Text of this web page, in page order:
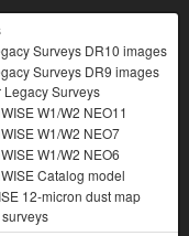
Surveys DR10 images
Surveys DR9 images
Legacy Surveys
W1/W2 NEO11
W1/W2 NEO7
W1/W2 NEO6
Catalog model
12-micron dust map